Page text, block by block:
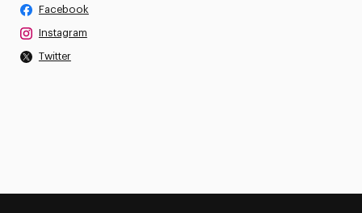
Facebook
Instagram
Twitter